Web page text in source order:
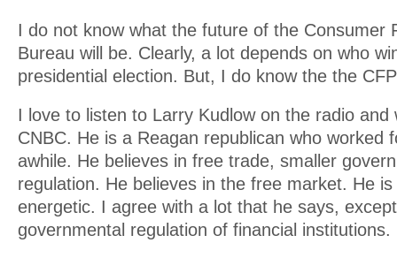
I do not know what the future of the Consumer
Bureau will be. Clearly, a lot depends on who
presidential election. But, I do know the the
I love to listen to Larry Kudlow on the radio and
CNBC. He is a Reagan republican who worked
awhile. He believes in free trade, smaller
regulation. He believes in the free market. He
energetic. I agree with a lot that he says,
governmental regulation of financial institutions.